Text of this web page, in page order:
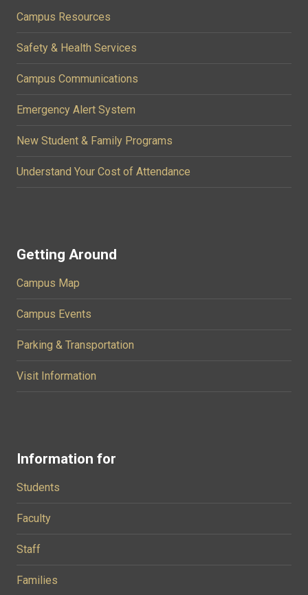
Campus Resources
Safety & Health Services
Campus Communications
Emergency Alert System
New Student & Family Programs
Understand Your Cost of Attendance
Getting Around
Campus Map
Campus Events
Parking & Transportation
Visit Information
Information for
Students
Faculty
Staff
Families